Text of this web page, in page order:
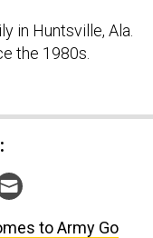
in Huntsville, Ala.
the 1980s.
to Army Go